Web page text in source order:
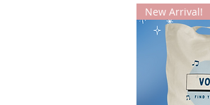
New Arrival!